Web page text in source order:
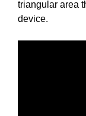
triangular area
device.